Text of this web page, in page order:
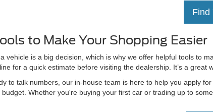
Find
to Make Your Shopping Easier
vehicle is a big decision, which is why we offer helpful tools to
for a quick estimate before visiting the dealership. It’s a great
to talk numbers, our in-house team is here to help you apply
Whether you're buying your first car or trading up to